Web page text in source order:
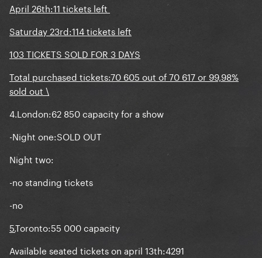
April 26th:11 tickets left
Saturday 23rd:114 tickets left
103 TICKETS SOLD FOR 3 DAYS
Total purchased tickets:70 605 out of 70 617 or 99,98%
sold out \
4.London:62 850 capacity for a show
-Night one:SOLD OUT
Night two:
-no standing tickets
-no
5.Toronto:55 000 capacity
Available seated tickets on april 13th:4291